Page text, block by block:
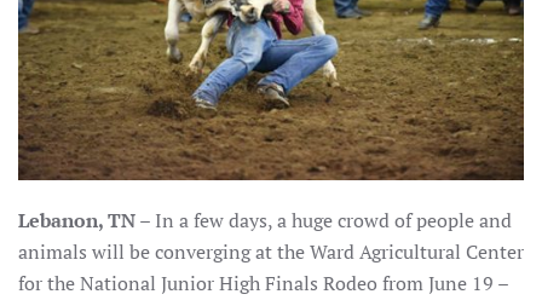
Lebanon, TN– In a few days, a huge crowd of people and
animals will be converging at the Ward Agricultural Center
for the National Junior High Finals Rodeo from June 19 –